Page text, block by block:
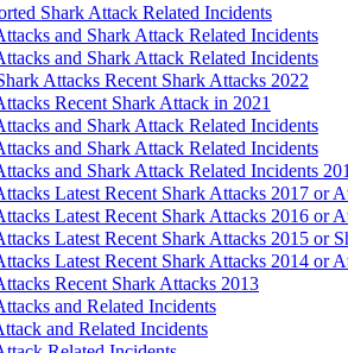
Shark Attack Related Incidents
and Shark Attack Related Incidents
and Shark Attack Related Incidents
Attacks Recent Shark Attacks 2022
Recent Shark Attack in 2021
and Shark Attack Related Incidents
and Shark Attack Related Incidents
and Shark Attack Related Incidents
Latest Recent Shark Attacks 2017 or
Latest Recent Shark Attacks 2016 or
Latest Recent Shark Attacks 2015 or
Latest Recent Shark Attacks 2014 or
Recent Shark Attacks 2013
and Related Incidents
and Related Incidents